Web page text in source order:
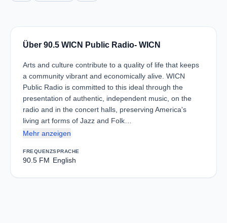
Über 90.5 WICN Public Radio- WICN
Arts and culture contribute to a quality of life that keeps
a community vibrant and economically alive. WICN
Public Radio is committed to this ideal through the
presentation of authentic, independent music, on the
radio and in the concert halls, preserving America's
living art forms of Jazz and Folk…
Mehr anzeigen
FREQUENZ
90.5 FM
SPRACHE
English